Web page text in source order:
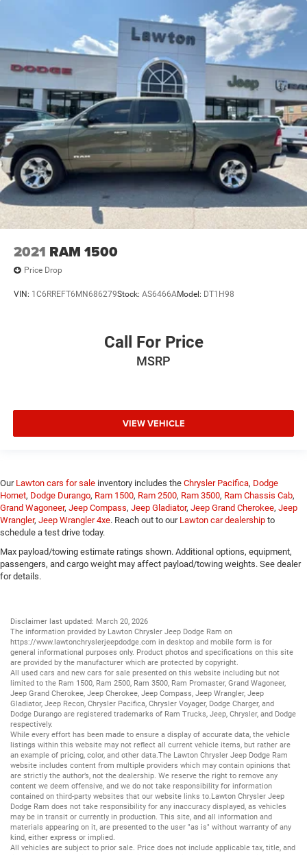
2021 RAM 1500
Price Drop
VIN: 1C6RREFT6MN686279Stock: AS6466AModel: DT1H98
Call For Price
MSRP
VIEW VEHICLE
Our Lawton cars for sale inventory includes the Chrysler Pacifica, Dodge
Hornet, Dodge Durango, Ram 1500, Ram 2500, Ram 3500, Ram Chassis Cab,
Grand Wagoneer, Jeep Compass, Jeep Gladiator, Jeep Grand Cherokee, Jeep
Wrangler, Jeep Wrangler 4xe. Reach out to our Lawton car dealership to
schedule a test drive today.
Max payload/towing estimate ratings shown. Additional options, equipment,
passengers, and cargo weight may affect payload/towing weights. See dealer
for details.
Disclaimer last updated: March 20, 2026
The information provided by Lawton Chrysler Jeep Dodge Ram on
https://www.lawtonchryslerjeepdodge.com in desktop and mobile form is for
general informational purposes only. Product photos and specifications on this site
are provided by the manufacturer which are protected by copyright.
All used cars and new cars for sale presented on this website including but not
limited to the Ram 1500, Ram 2500, Ram 3500, Ram Promaster, Grand Wagoneer,
Jeep Grand Cherokee, Jeep Cherokee, Jeep Compass, Jeep Wrangler, Jeep
Gladiator, Jeep Recon, Chrysler Pacifica, Chrysler Voyager, Dodge Charger, and
Dodge Durango are registered trademarks of Ram Trucks, Jeep, Chrysler, and Dodge
respectively.
While every effort has been made to ensure a display of accurate data, the vehicle
listings within this website may not reflect all current vehicle items, but rather are
an example of pricing, color, and other data.The Lawton Chrysler Jeep Dodge Ram
website includes content from multiple providers which may contain opinions that
are strictly the author’s, not the dealership. We reserve the right to remove any
content we deem offensive, and we do not take responsibility for information
contained on third-party websites that our website links to.Lawton Chrysler Jeep
Dodge Ram does not take responsibility for any inaccuracy displayed, as vehicles
may be in transit or currently in production. This site, and all information and
materials appearing on it, are presented to the user "as is" without warranty of any
kind, either express or implied.
All vehicles are subject to prior sale. Price does not include applicable tax, title, and